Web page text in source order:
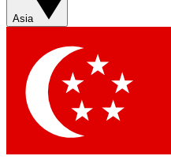
Asia